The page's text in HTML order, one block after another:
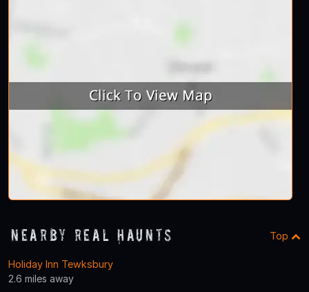
Nearby Real Haunts Top
Holiday Inn Tewksbury
2.6 miles away